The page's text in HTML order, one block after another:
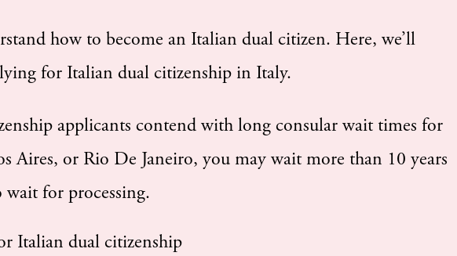
how to become an Italian dual citizen. Here, we’ll
for Italian dual citizenship in Italy.
applicants contend with long consular wait times for
Aires, or Rio De Janeiro, you may wait more than 10 years
for processing.